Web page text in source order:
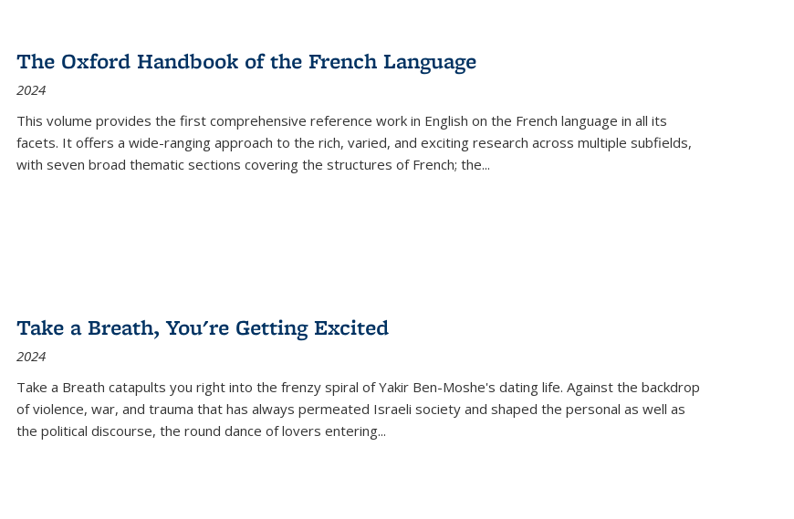
The Oxford Handbook of the French Language
2024
This volume provides the first comprehensive reference work in English on the French language in all its
facets. It offers a wide-ranging approach to the rich, varied, and exciting research across multiple subfields,
with seven broad thematic sections covering the structures of French; the...
Take a Breath, You're Getting Excited
2024
Take a Breath catapults you right into the frenzy spiral of Yakir Ben-Moshe's dating life. Against the backdrop
of violence, war, and trauma that has always permeated Israeli society and shaped the personal as well as
the political discourse, the round dance of lovers entering...